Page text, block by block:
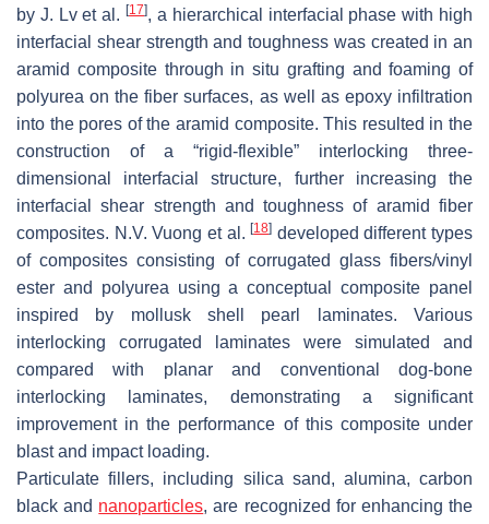
by J. Lv et al.[17], a hierarchical interfacial phase with high
interfacial shear strength and toughness was created in an
aramid composite through in situ grafting and foaming of
polyurea on the fiber surfaces, as well as epoxy infiltration
into the pores of the aramid composite. This resulted in the
construction of a “rigid-flexible” interlocking three-
dimensional interfacial structure, further increasing the
interfacial shear strength and toughness of aramid fiber
composites. N.V. Vuong et al.[18] developed different types
of composites consisting of corrugated glass fibers/vinyl
ester and polyurea using a conceptual composite panel
inspired by mollusk shell pearl laminates. Various
interlocking corrugated laminates were simulated and
compared with planar and conventional dog-bone
interlocking laminates, demonstrating a significant
improvement in the performance of this composite under
blast and impact loading.
Particulate fillers, including silica sand, alumina, carbon
black and nanoparticles, are recognized for enhancing the